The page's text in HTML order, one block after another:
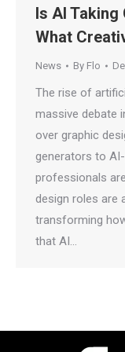
Is AI Taking
What
News By Flo
The rise of
massive debate
over graphic
generators to
professionals
design roles are
transforming
that AI…